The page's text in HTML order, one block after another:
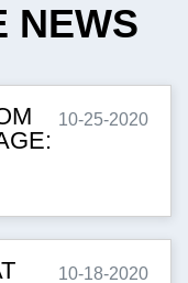
NEWS
10-25-2020
10-18-2020